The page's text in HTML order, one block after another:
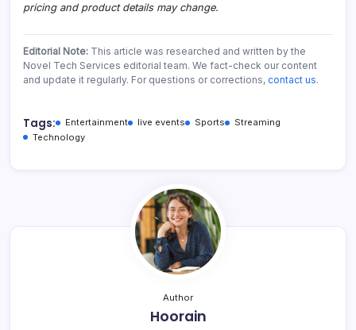
pricing and product details may change.
Editorial Note: This article was researched and written by the
Novel Tech Services editorial team. We fact-check our content
and update it regularly. For questions or corrections, contact us.
Tags: Entertainment live events Sports
Streaming
Technology
Author
Hoorain